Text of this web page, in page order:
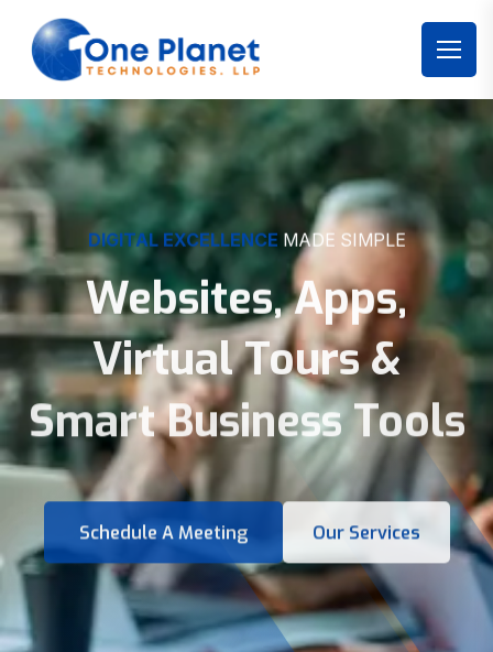
DIGITAL EXCELLENCE MADE SIMPLE
Websites, Apps,
Virtual Tours &
Smart Business Tools